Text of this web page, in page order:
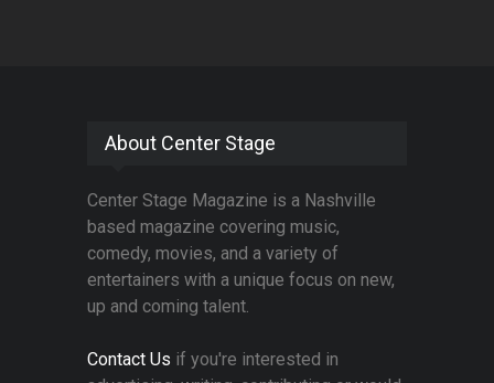
About Center Stage
Center Stage Magazine is a Nashville
based magazine covering music,
comedy, movies, and a variety of
entertainers with a unique focus on new,
up and coming talent.
Contact Us if you're interested in